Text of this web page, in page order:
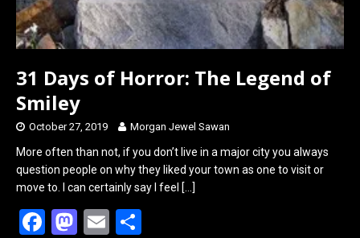
31 Days of Horror: The Legend of
Smiley
October 27, 2019 Morgan Jewel Sawan
More often than not, if you don’t live in a major city you always
question people on why they liked your town as one to visit or
move to. I can certainly say I feel […]
F
M E